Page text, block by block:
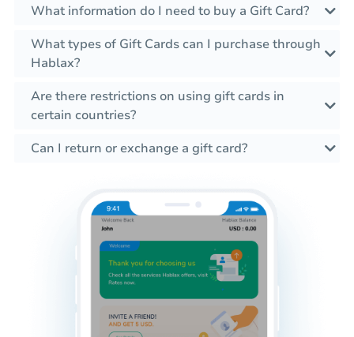
What information do I need to buy a Gift Card?
What types of Gift Cards can I purchase through
Hablax?
Are there restrictions on using gift cards in
certain countries?
Can I return or exchange a gift card?